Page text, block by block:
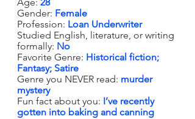
Age: 28
Gender: Female
Profession: Loan Underwriter
Studied English, literature, or writing
formally: No
Favorite Genre: Historical fiction;
Fantasy; Satire
Genre you NEVER read: murder
mystery
Fun fact about you: I’ve recently
gotten into baking and canning